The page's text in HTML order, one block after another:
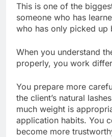
This is one of the
someone who has
who has only picked up
When you understand
properly, you work
You prepare more
the client’s natural
much weight is
application habits. You
become more